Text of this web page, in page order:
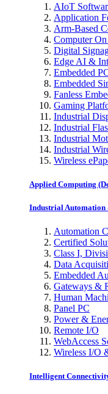
AIoT
Application
Arm-Based
Computer
Digital
Edge AI &
Embedded
Embedded
Fanless
Gaming
Industrial
Industrial
Industrial
Industrial
Wireless
Applied Computing
Industrial
Automation
Certified
Class I,
Data
Embedded
Gateways &
Human
Panel PC
Power &
Remote I/O
WebAccess
Wireless I/O
Intelligent